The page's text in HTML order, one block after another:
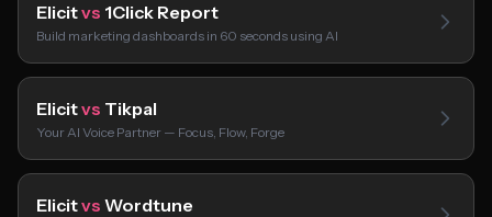
Elicitvs 1Click Report
Build marketing dashboards in 60 seconds using AI
Elicitvs Tikpal
Your AI Voice Partner — Focus, Flow, Forge
Elicitvs Wordtune